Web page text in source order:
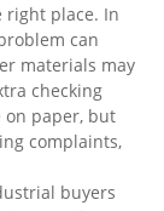
right place. In
can
materials may
checking
on paper, but
complaints,
buyers